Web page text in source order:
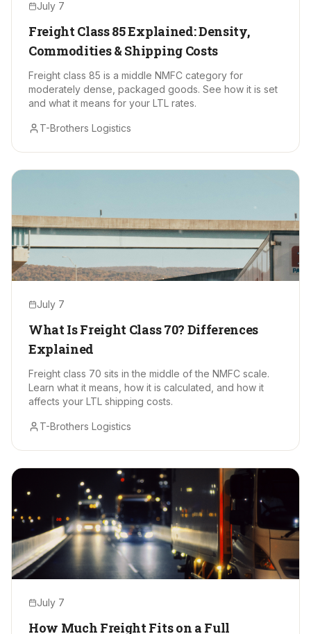
July 7
Freight Class 85 Explained: Density,
Commodities & Shipping Costs
Freight class 85 is a middle NMFC category for
moderately dense, packaged goods. See how it is set
and what it means for your LTL rates.
T-Brothers Logistics
July 7
What Is Freight Class 70? Differences
Explained
Freight class 70 sits in the middle of the NMFC scale.
Learn what it means, how it is calculated, and how it
affects your LTL shipping costs.
T-Brothers Logistics
July 7
How Much Freight Fits on a Full